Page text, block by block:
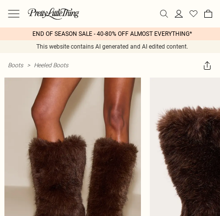
END OF SEASON SALE - 40-80% OFF ALMOST EVERYTHING*
This website contains AI generated and AI edited content.
Boots > Heeled Boots